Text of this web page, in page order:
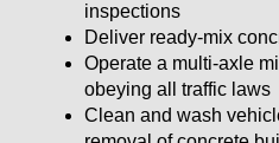
inspections
Deliver ready-mix
Operate a multi-axle
obeying all traffic laws
Clean and wash